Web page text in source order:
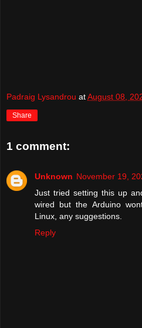
Padraig Lysandrou atAugust 08,
Share
1 comment:
Unknown November 19,
Just tried setting this up
wired but the Arduino
Linux, any suggestions.
Reply